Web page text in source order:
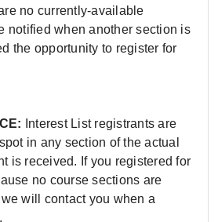
no currently-available
notified when another section is
the opportunity to register for
Interest List registrants are
in any section of the actual
is received. If you registered for
no course sections are
will contact you when a